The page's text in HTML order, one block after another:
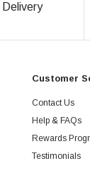
Customer
Contact Us
Help & FAQs
Rewards
Testimonials